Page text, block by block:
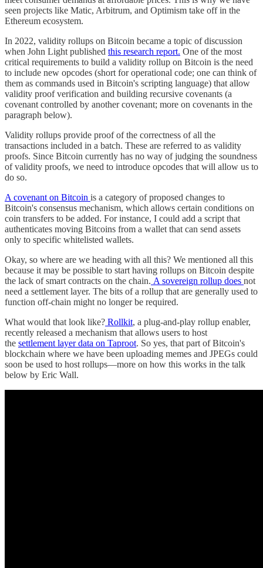
seen projects like Matic, Arbitrum, and Optimism take off in the
Ethereum ecosystem.
In 2022, validity rollups on Bitcoin became a topic of discussion
when John Light published this research report. One of the most
critical requirements to build a validity rollup on Bitcoin is the need
to include new opcodes (short for operational code; one can think of
them as commands used in Bitcoin's scripting language) that allow
validity proof verification and building recursive covenants (a
covenant controlled by another covenant; more on covenants in the
paragraph below).
Validity rollups provide proof of the correctness of all the
transactions included in a batch. These are referred to as validity
proofs. Since Bitcoin currently has no way of judging the soundness
of validity proofs, we need to introduce opcodes that will allow us to
do so.
A covenant on Bitcoin is a category of proposed changes to
Bitcoin's consensus mechanism, which allows certain conditions on
coin transfers to be added. For instance, I could add a script that
authenticates moving Bitcoins from a wallet that can send assets
only to specific whitelisted wallets.
Okay, so where are we heading with all this? We mentioned all this
because it may be possible to start having rollups on Bitcoin despite
the lack of smart contracts on the chain. A sovereign rollup does not
need a settlement layer. The bits of a rollup that are generally used to
function off-chain might no longer be required.
What would that look like? Rollkit, a plug-and-play rollup enabler,
recently released a mechanism that allows users to host
the settlement layer data on Taproot. So yes, that part of Bitcoin's
blockchain where we have been uploading memes and JPEGs could
soon be used to host rollups—more on how this works in the talk
below by Eric Wall.